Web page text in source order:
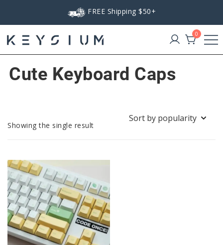
FREE Shipping $50+
Keysium
0
Cute Keyboard Caps
Showing the single result